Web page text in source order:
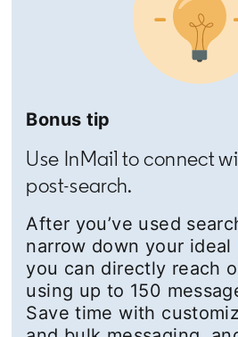
Bonus tip
Use InMail to connect
post-search.
After you’ve used
narrow down your ideal
you can directly reach
using up to 150
Save time with